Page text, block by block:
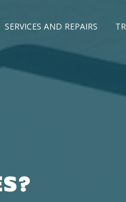
SERVICES AND REPAIRS